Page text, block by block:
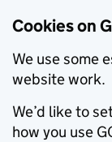
Cookies on
We use some
website work.
We’d like to
how you use